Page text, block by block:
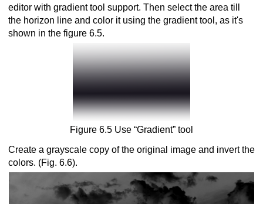
editor with gradient tool support. Then select the area till
the horizon line and color it using the gradient tool, as it's
shown in the figure 6.5.
Figure 6.5 Use “Gradient” tool
Create a grayscale copy of the original image and invert the
colors. (Fig. 6.6).